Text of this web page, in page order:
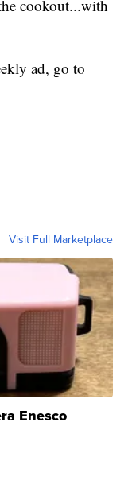
cookout...with
ad, go to
Visit Full Marketplace
Enesco